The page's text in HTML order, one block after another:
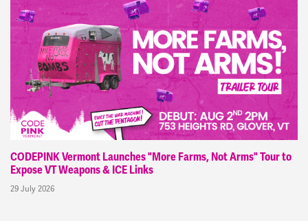
CODEPINK Vermont Launches "More Farms, Not Arms" Tour to
Expose VT Weapons & ICE Links
29 July 2026